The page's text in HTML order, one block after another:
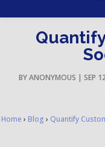
BYANONYMOUS | SEP
Home › Blog › Quantify